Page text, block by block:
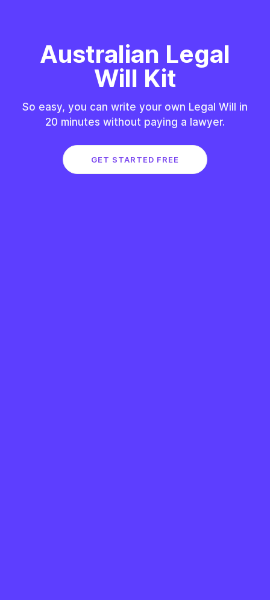
Australian Legal
Will Kit
So easy, you can write your own Legal Will in
20 minutes without paying a lawyer.
GET STARTED FREE